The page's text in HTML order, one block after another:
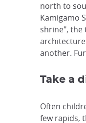
north to
Kamigamo
shrine", the
another.
Take a
Often
few rapids,